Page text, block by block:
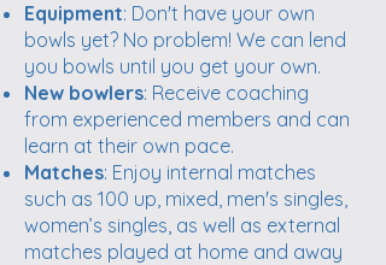
Equipment: Don't have your own
bowls yet? No problem! We can lend
you bowls until you get your own.
New bowlers: Receive coaching
from experienced members and can
learn at their own pace.
Matches: Enjoy internal matches
such as 100 up, mixed, men's singles,
women’s singles, as well as external
matches played at home and away